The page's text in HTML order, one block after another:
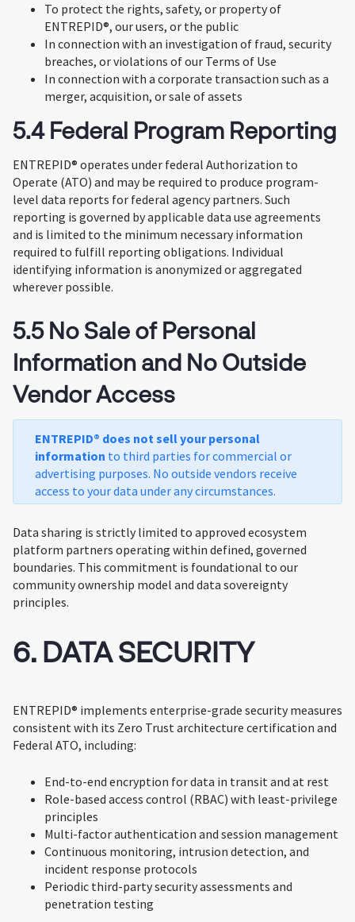
To protect the rights, safety, or property of
ENTREPID®, our users, or the public
In connection with an investigation of fraud, security
breaches, or violations of our Terms of Use
In connection with a corporate transaction such as a
merger, acquisition, or sale of assets
5.4 Federal Program Reporting
ENTREPID® operates under federal Authorization to
Operate (ATO) and may be required to produce program-
level data reports for federal agency partners. Such
reporting is governed by applicable data use agreements
and is limited to the minimum necessary information
required to fulfill reporting obligations. Individual
identifying information is anonymized or aggregated
wherever possible.
5.5 No Sale of Personal
Information and No Outside
Vendor Access
ENTREPID® does not sell your personal
information to third parties for commercial or
advertising purposes. No outside vendors receive
access to your data under any circumstances.
Data sharing is strictly limited to approved ecosystem
platform partners operating within defined, governed
boundaries. This commitment is foundational to our
community ownership model and data sovereignty
principles.
6. DATA SECURITY
ENTREPID® implements enterprise-grade security measures
consistent with its Zero Trust architecture certification and
Federal ATO, including:
End-to-end encryption for data in transit and at rest
Role-based access control (RBAC) with least-privilege
principles
Multi-factor authentication and session management
Continuous monitoring, intrusion detection, and
incident response protocols
Periodic third-party security assessments and
penetration testing